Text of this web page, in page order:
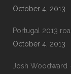
October 4, 2013
Portugal 2013
October 4, 2013
Josh Woodward